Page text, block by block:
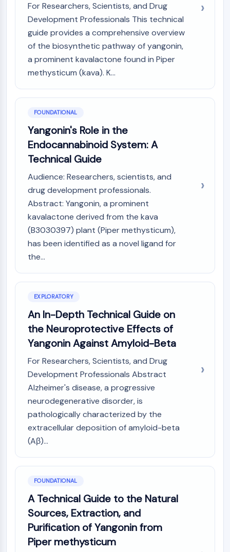
STAT
EGFR
PI3K/AKT/MTOR
PI3K/Akt/mTOR
IPK Superfamily
PIKfyve
PTEN
PI4K
DNA-PK
AMPK
mTOR
PI3K
Akt
VITAMIN D RELATED/NUCLEAR RECEPTOR
Vitamin D Related/Nuclear Receptor
Orphan Nuclear Receptor
VKOR
REV-ERB
Constitutive Androstane Receptor
Pregnane X Receptor (PXR)
Nuclear Hormone Receptor 4A/NR4A
Mineralocorticoid Receptor
ROR
Thyroid Hormone Receptor
RAR/RXR
VD/VDR
Androgen Receptor
Estrogen Receptor/ERR
PPAR
RELATED
Antibody-drug Conjugate/ADC Related
Antibody-Oligonucleotide Conjugates
For Researchers, Scientists, and Drug
Development Professionals This technical
guide provides a comprehensive overview
of the biosynthetic pathway of yangonin,
a prominent kavalactone found in Piper
methysticum (kava). K...
FOUNDATIONAL
Yangonin's Role in the
Endocannabinoid System: A
Technical Guide
Audience: Researchers, scientists, and
drug development professionals.
Abstract: Yangonin, a prominent
kavalactone derived from the kava
(B3030397) plant (Piper methysticum),
has been identified as a novel ligand for
the...
EXPLORATORY
An In-Depth Technical Guide on
the Neuroprotective Effects of
Yangonin Against Amyloid-Beta
For Researchers, Scientists, and Drug
Development Professionals Abstract
Alzheimer's disease, a progressive
neurodegenerative disorder, is
pathologically characterized by the
extracellular deposition of amyloid-beta
(Aβ)...
FOUNDATIONAL
A Technical Guide to the Natural
Sources, Extraction, and
Purification of Yangonin from
Piper methysticum